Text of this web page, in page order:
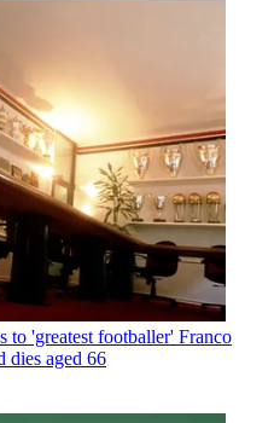
to 'greatest footballer' Franco
dies aged 66